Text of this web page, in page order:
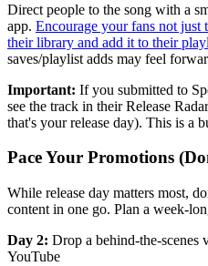
Direct people to the song with a
app. Encourage your fans not just
their library and add it to their
saves/playlist adds may feel
Important: If you submitted to
see the track in their Release
that's your release day). This is a
Pace Your Promotions
While release day matters most,
content in one go. Plan a week-
Day 2: Drop a behind-the-
YouTube